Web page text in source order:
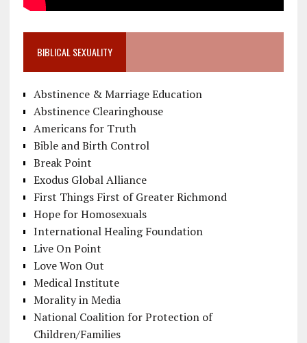
BIBLICAL SEXUALITY
Abstinence & Marriage Education
Abstinence Clearinghouse
Americans for Truth
Bible and Birth Control
Break Point
Exodus Global Alliance
First Things First of Greater Richmond
Hope for Homosexuals
International Healing Foundation
Live On Point
Love Won Out
Medical Institute
Morality in Media
National Coalition for Protection of
Children/Families